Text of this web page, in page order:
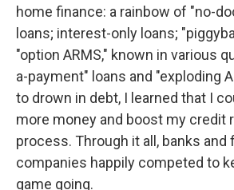
home finance: a rainbow of "no-
loans; interest-only loans;
"option ARMS," known in various
a-payment" loans and "exploding
to drown in debt, I learned that I
more money and boost my credit
process. Through it all, banks and
companies happily competed to
game going.